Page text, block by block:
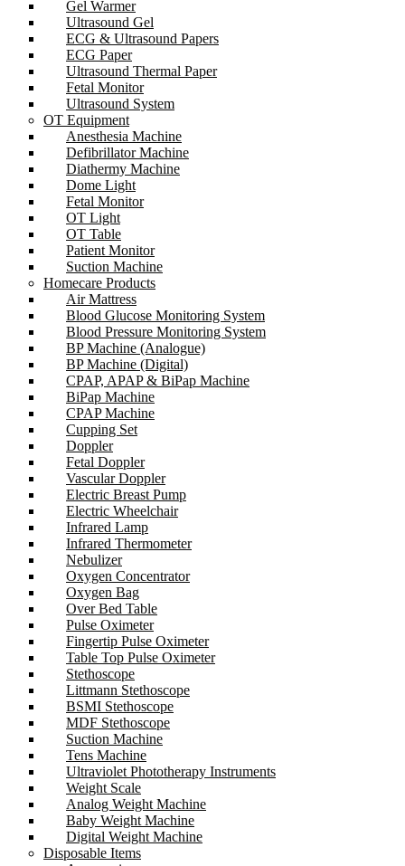
Gel Warmer
Ultrasound Gel
ECG & Ultrasound Papers
ECG Paper
Ultrasound Thermal Paper
Fetal Monitor
Ultrasound System
OT Equipment
Anesthesia Machine
Defibrillator Machine
Diathermy Machine
Dome Light
Fetal Monitor
OT Light
OT Table
Patient Monitor
Suction Machine
Homecare Products
Air Mattress
Blood Glucose Monitoring System
Blood Pressure Monitoring System
BP Machine (Analogue)
BP Machine (Digital)
CPAP, APAP & BiPap Machine
BiPap Machine
CPAP Machine
Cupping Set
Doppler
Fetal Doppler
Vascular Doppler
Electric Breast Pump
Electric Wheelchair
Infrared Lamp
Infrared Thermometer
Nebulizer
Oxygen Concentrator
Oxygen Bag
Over Bed Table
Pulse Oximeter
Fingertip Pulse Oximeter
Table Top Pulse Oximeter
Stethoscope
Littmann Stethoscope
BSMI Stethoscope
MDF Stethoscope
Suction Machine
Tens Machine
Ultraviolet Phototherapy Instruments
Weight Scale
Analog Weight Machine
Baby Weight Machine
Digital Weight Machine
Disposable Items